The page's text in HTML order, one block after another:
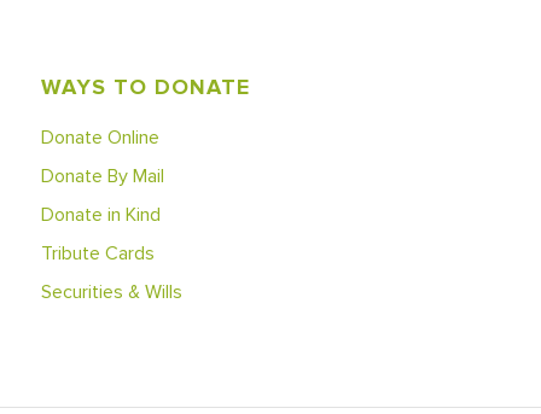
WAYS TO DONATE
Donate Online
Donate By Mail
Donate in Kind
Tribute Cards
Securities & Wills